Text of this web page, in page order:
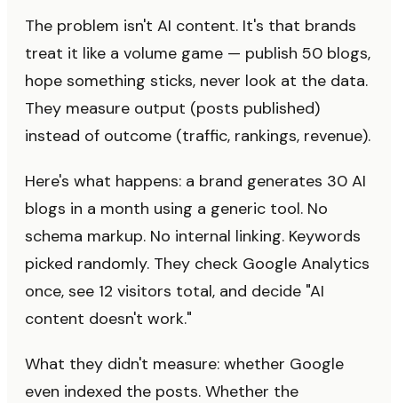
The problem isn't AI content. It's that brands
treat it like a volume game — publish 50 blogs,
hope something sticks, never look at the data.
They measure output (posts published)
instead of outcome (traffic, rankings, revenue).
Here's what happens: a brand generates 30 AI
blogs in a month using a generic tool. No
schema markup. No internal linking. Keywords
picked randomly. They check Google Analytics
once, see 12 visitors total, and decide "AI
content doesn't work."
What they didn't measure: whether Google
even indexed the posts. Whether the